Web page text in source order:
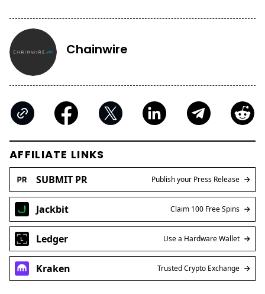
Chainwire
AFFILIATE LINKS
SUBMIT PR Publish your Press Release
Jackbit Claim 100 Free Spins
Ledger Use a Hardware Wallet
Kraken Trusted Crypto Exchange